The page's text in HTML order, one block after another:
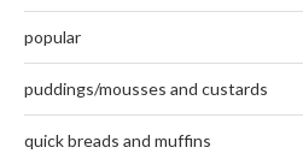
popular
puddings/mousses and custards
quick breads and muffins